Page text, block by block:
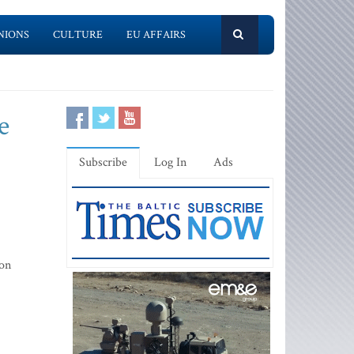
CULTURE EU AFFAIRS
Subscribe Log In Ads